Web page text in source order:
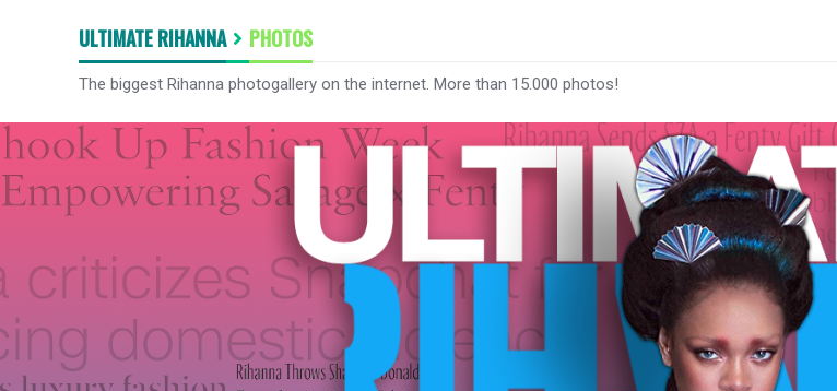
ULTIMATE RIHANNA PHOTOS
The biggest Rihanna photogallery on the internet. More than 15.000 photos!